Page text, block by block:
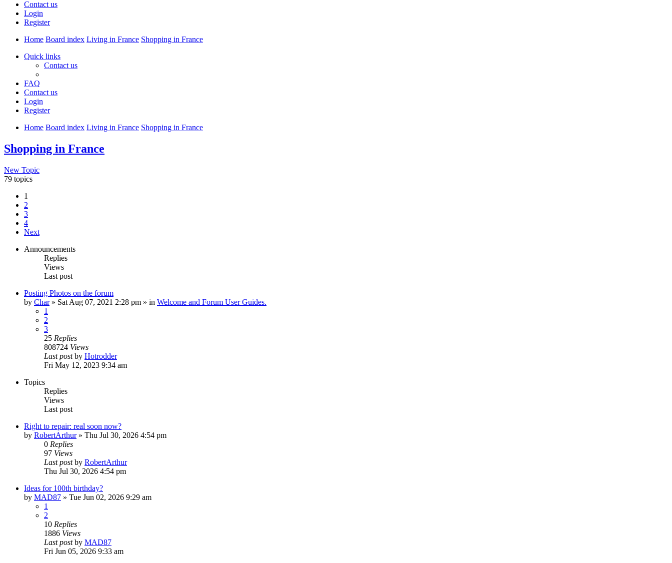
Contact us
Login
Register
Home Board index Living in France Shopping in France
Quick links
Contact us
FAQ
Contact us
Login
Register
Home Board index Living in France Shopping in France
Shopping in France
New Topic
79 topics
1
2
3
4
Next
Announcements
Replies
Views
Last post
Posting Photos on the forum
by Char» Sat Aug 07, 2021 2:28 pm » in Welcome and Forum User Guides.
1
2
3
25 Replies
808724 Views
Last postby Hotrodder
Fri May 12, 2023 9:34 am
Topics
Replies
Views
Last post
Right to repair: real soon now?
by RobertArthur» Thu Jul 30, 2026 4:54 pm
0 Replies
97 Views
Last postby RobertArthur
Thu Jul 30, 2026 4:54 pm
Ideas for 100th birthday?
by MAD87 » Tue Jun 02, 2026 9:29 am
1
2
10 Replies
1886 Views
Last postby MAD87
Fri Jun 05, 2026 9:33 am